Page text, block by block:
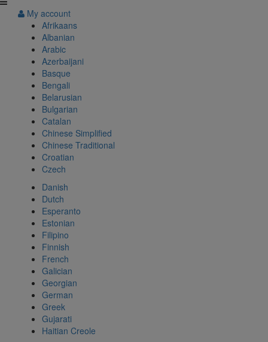
My account
Afrikaans
Albanian
Arabic
Azerbaijani
Basque
Bengali
Belarusian
Bulgarian
Catalan
Chinese Simplified
Chinese Traditional
Croatian
Czech
Danish
Dutch
Esperanto
Estonian
Filipino
Finnish
French
Galician
Georgian
German
Greek
Gujarati
Haitian Creole